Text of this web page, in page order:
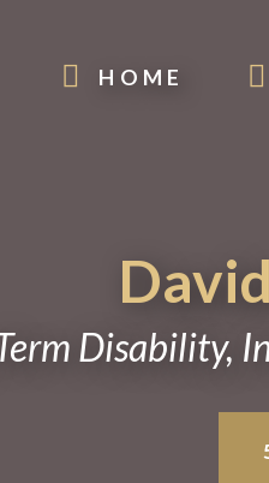
HOME
Disability,